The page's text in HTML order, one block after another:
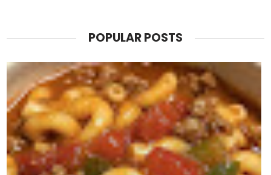
POPULAR POSTS